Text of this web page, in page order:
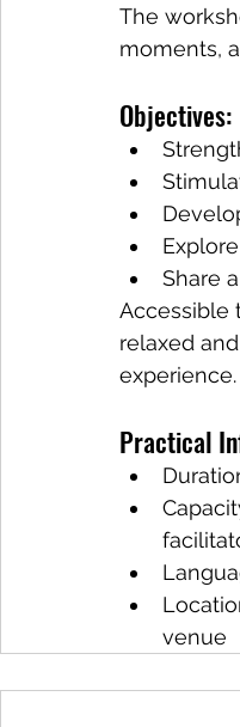
The
moments,
Objectives:
Share
Accessible
relaxed
experience.
Practical
venue